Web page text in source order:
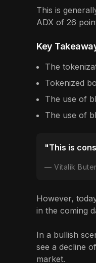
This is
ADX of 26
Key
The
Tokenized
The use of
The use of
"This is
Vitalik
However,
in the coming
In a bullish
see a decline
market.